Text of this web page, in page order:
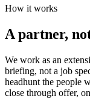
How it works
A partner,
We work as an
briefing, not a job
headhunt the people
close through offer,